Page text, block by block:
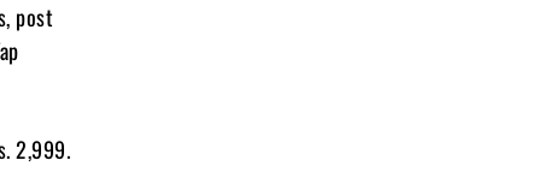
post
2,999.